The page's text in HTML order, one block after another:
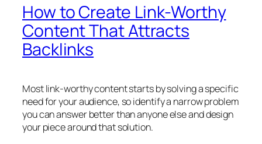
How to Create Link-Worthy
Content That Attracts
Backlinks
Most link-worthy content starts by solving a specific
need for your audience, so identify a narrow problem
you can answer better than anyone else and design
your piece around that solution.